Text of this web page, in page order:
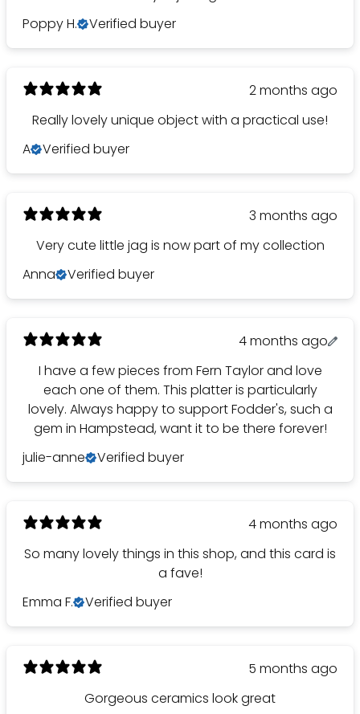
Poppy H.
Verified buyer
2 months ago
Really lovely unique object with a practical use!
A
Verified buyer
3 months ago
Very cute little jag is now part of my collection
Anna
Verified buyer
4 months ago
I have a few pieces from Fern Taylor and love
each one of them. This platter is particularly
lovely. Always happy to support Fodder's, such a
gem in Hampstead, want it to be there forever!
julie-anne
Verified buyer
4 months ago
So many lovely things in this shop, and this card is
a fave!
Emma F.
Verified buyer
5 months ago
Gorgeous ceramics look great